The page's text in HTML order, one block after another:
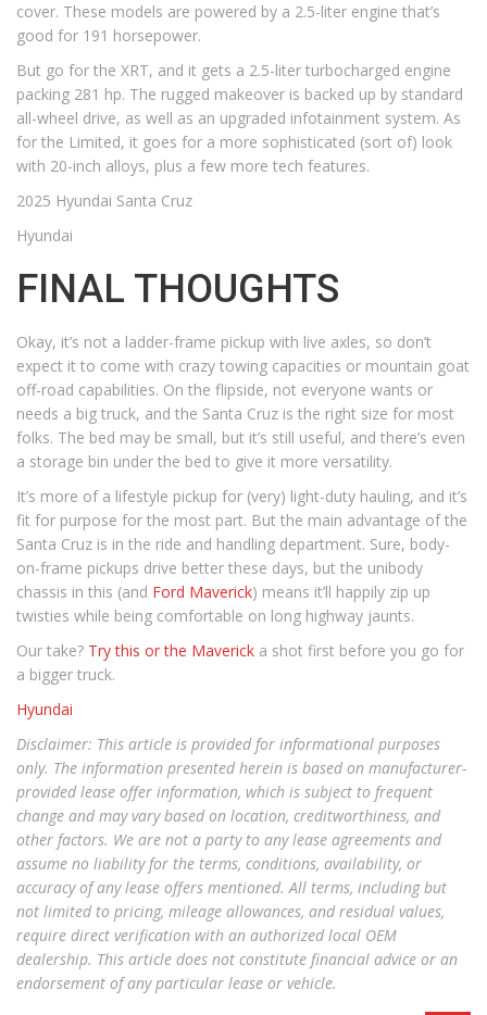
cover. These models are powered by a 2.5-liter engine that’s
good for 191 horsepower.
But go for the XRT, and it gets a 2.5-liter turbocharged engine
packing 281 hp. The rugged makeover is backed up by standard
all-wheel drive, as well as an upgraded infotainment system. As
for the Limited, it goes for a more sophisticated (sort of) look
with 20-inch alloys, plus a few more tech features.
2025 Hyundai Santa Cruz
Hyundai
FINAL THOUGHTS
Okay, it’s not a ladder-frame pickup with live axles, so don’t
expect it to come with crazy towing capacities or mountain goat
off-road capabilities. On the flipside, not everyone wants or
needs a big truck, and the Santa Cruz is the right size for most
folks. The bed may be small, but it’s still useful, and there’s even
a storage bin under the bed to give it more versatility.
It’s more of a lifestyle pickup for (very) light-duty hauling, and it’s
fit for purpose for the most part. But the main advantage of the
Santa Cruz is in the ride and handling department. Sure, body-
on-frame pickups drive better these days, but the unibody
chassis in this (and Ford Maverick) means it’ll happily zip up
twisties while being comfortable on long highway jaunts.
Our take? Try this or the Maverick a shot first before you go for
a bigger truck.
Hyundai
Disclaimer: This article is provided for informational purposes
only. The information presented herein is based on manufacturer-
provided lease offer information, which is subject to frequent
change and may vary based on location, creditworthiness, and
other factors. We are not a party to any lease agreements and
assume no liability for the terms, conditions, availability, or
accuracy of any lease offers mentioned. All terms, including but
not limited to pricing, mileage allowances, and residual values,
require direct verification with an authorized local OEM
dealership. This article does not constitute financial advice or an
endorsement of any particular lease or vehicle.